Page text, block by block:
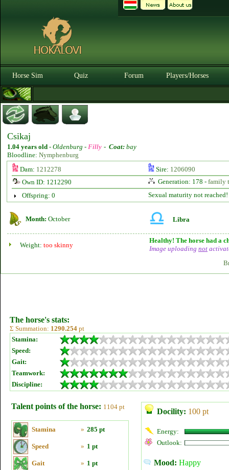
Horse Sim Quiz Forum Players/Horses
Csikaj
1.04 years old - Oldenburg - Filly - Coat: bay
Bloodline: Nymphenburg
Dam: 1212278 Sire: 1206090
Own ID: 1212290
Generation: 178 - family
Offspring: 0
Sexual maturity not reached!
Month: October Libra
Weight: too skinny
Healthy! The horse had a
Image uploading not
The horse's stats:
Σ Summation: 1290.254 pt
Stamina:
Speed:
Gait:
Teamwork:
Discipline:
Talent points of the horse: 1104 pt
Stamina » 285 pt
Speed » 1 pt
Gait » 1 pt
Docility: 100 pt
Energy:
Outlook:
Mood: Happy